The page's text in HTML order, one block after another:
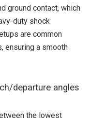
ground contact, which
duty shock
are common
ensuring a smooth
departure angles
the lowest